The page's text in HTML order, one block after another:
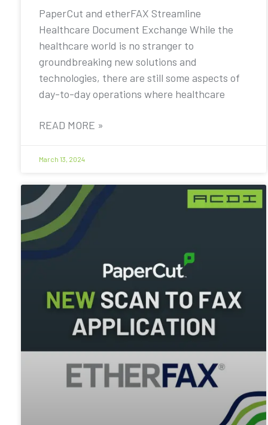
PaperCut and etherFAX Streamline
Healthcare Document Exchange While the
healthcare world is no stranger to
groundbreaking new solutions and
technologies, there are still some aspects of
day-to-day operations where healthcare
READ MORE »
March 13, 2024